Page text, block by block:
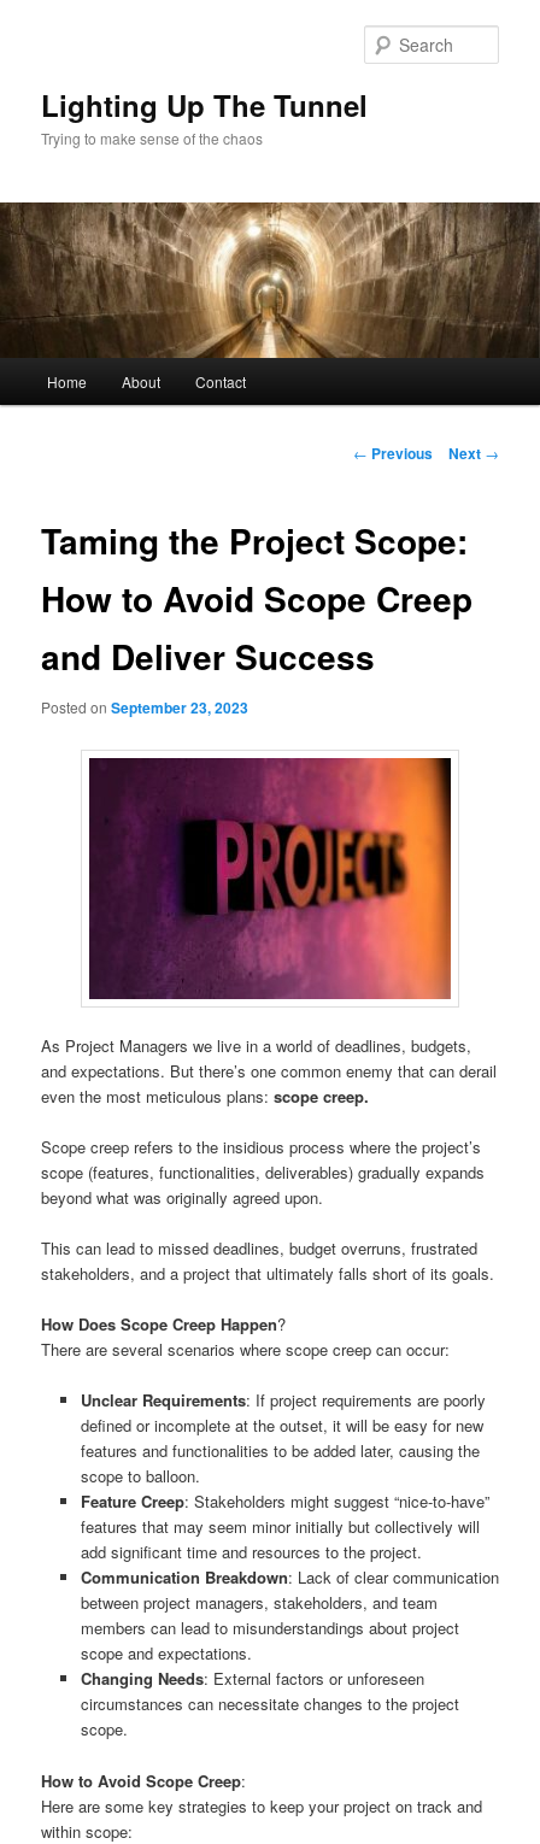
Lighting Up The Tunnel
Trying to make sense of the chaos
Home About Contact
Post
← Previous Next →
Taming the Project Scope:
How to Avoid Scope Creep
and Deliver Success
Posted onSeptember 23, 2023
As Project Managers we live in a world of deadlines, budgets,
and expectations. But there’s one common enemy that can derail
even the most meticulous plans:scope creep.
Scope creep refers to the insidious process where the project’s
scope (features, functionalities, deliverables) gradually expands
beyond what was originally agreed upon.
This can lead to missed deadlines, budget overruns, frustrated
stakeholders, and a project that ultimately falls short of its goals.
How Does Scope Creep Happen?
There are several scenarios where scope creep can occur:
Unclear Requirements: If project requirements are poorly
defined or incomplete at the outset, it will be easy for new
features and functionalities to be added later, causing the
scope to balloon.
Feature Creep: Stakeholders might suggest “nice-to-have”
features that may seem minor initially but collectively will
add significant time and resources to the project.
Communication Breakdown: Lack of clear communication
between project managers, stakeholders, and team
members can lead to misunderstandings about project
scope and expectations.
Changing Needs: External factors or unforeseen
circumstances can necessitate changes to the project
scope.
How to Avoid Scope Creep:
Here are some key strategies to keep your project on track and
within scope: